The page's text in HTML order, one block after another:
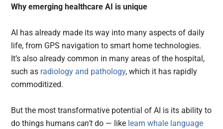
Why emerging healthcare AI is unique
AI has already made its way into many aspects of daily
life, from GPS navigation to smart home technologies.
It’s also already common in many areas of the hospital,
such as radiology and pathology, which it has rapidly
commoditized.
But the most transformative potential of AI is its ability to
do things humanscan’t do — like learn whale language